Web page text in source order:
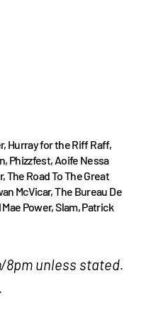
Hurray for the Riff Raff,
Phizzfest, Aoife Nessa
The Road To The Great
McVicar, The Bureau De
Power, Slam, Patrick
8pm unless stated.